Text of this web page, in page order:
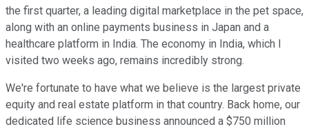
the first quarter, a leading digital marketplace in the pet space,
along with an online payments business in Japan and a
healthcare platform in India. The economy in India, which I
visited two weeks ago, remains incredibly strong.
We're fortunate to have what we believe is the largest private
equity and real estate platform in that country. Back home, our
dedicated life science business announced a $750 million